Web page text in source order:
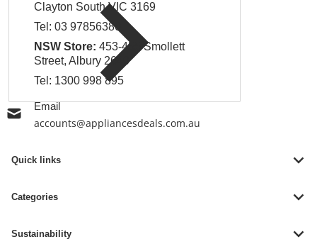
Clayton South VIC 3169
Tel: 03 97856380
NSW Store: 453-455 Smollett
Street, Albury 2640
Tel: 1300 998 895
Email
accounts@appliancesdeals.com.au
Quick links
Categories
Sustainability